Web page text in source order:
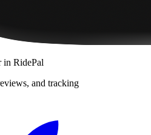
in RidePal
and tracking